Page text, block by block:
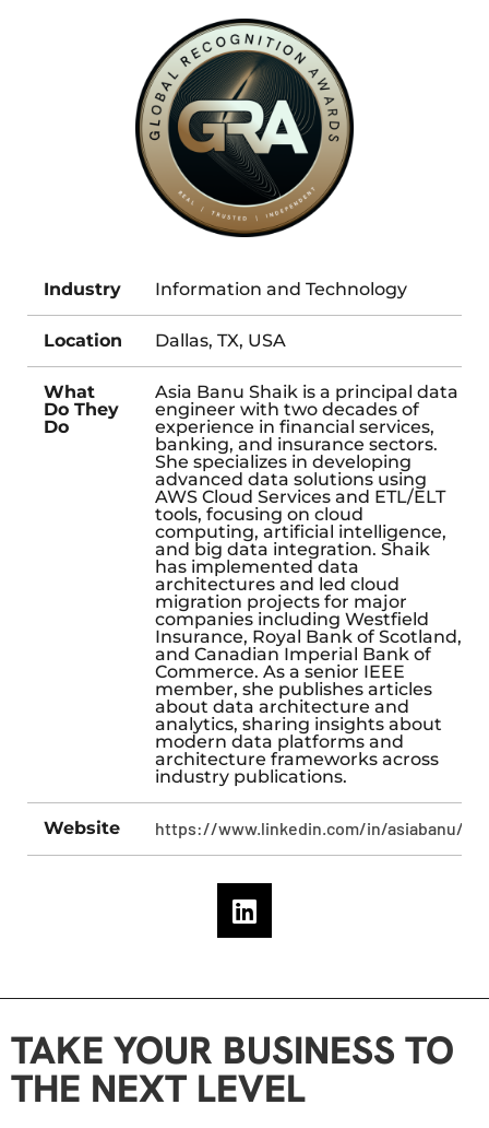
Industry Information and Technology
Location Dallas, TX, USA
What
Do They
Do
Asia Banu Shaik is a principal data
engineer with two decades of
experience in financial services,
banking, and insurance sectors.
She specializes in developing
advanced data solutions using
AWS Cloud Services and ETL/ELT
tools, focusing on cloud
computing, artificial intelligence,
and big data integration. Shaik
has implemented data
architectures and led cloud
migration projects for major
companies including Westfield
Insurance, Royal Bank of Scotland,
and Canadian Imperial Bank of
Commerce. As a senior IEEE
member, she publishes articles
about data architecture and
analytics, sharing insights about
modern data platforms and
architecture frameworks across
industry publications.
Website https://www.linkedin.com/in/asiabanu/
TAKE YOUR BUSINESS TO
THE NEXT LEVEL